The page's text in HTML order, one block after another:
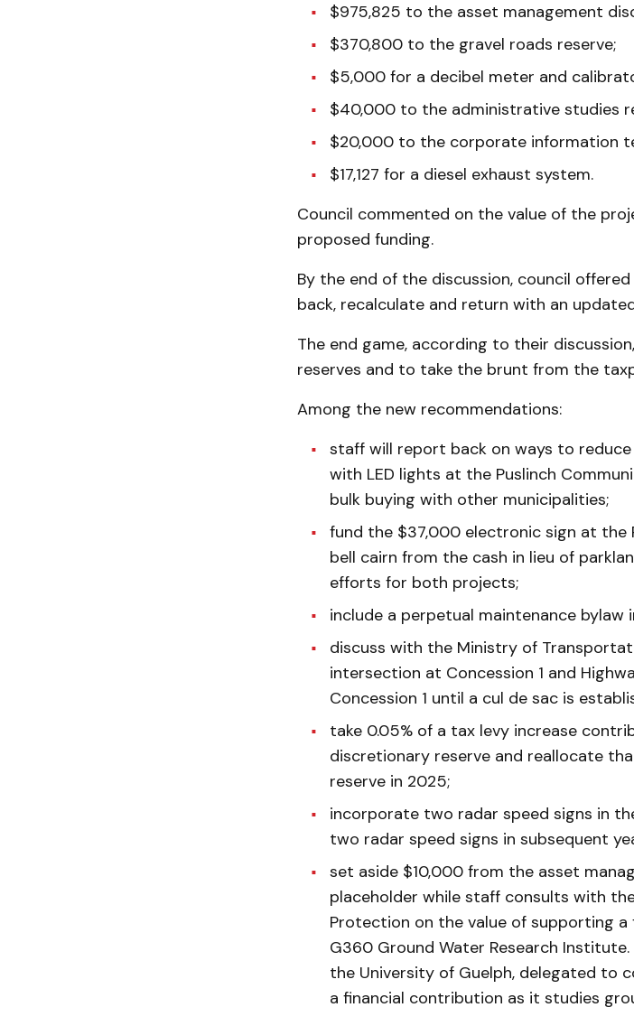
$975,825 to the asset management
$370,800 to the gravel roads reserve;
$5,000 for a decibel meter and
$40,000 to the administrative studies
$20,000 to the corporate information
$17,127 for a diesel exhaust system.
Council commented on the value of the
proposed funding.
By the end of the discussion, council
back, recalculate and return with an
The end game, according to their
reserves and to take the brunt from the
Among the new recommendations:
staff will report back on ways to
with LED lights at the Puslinch
bulk buying with other municipalities;
fund the $37,000 electronic sign at the
bell cairn from the cash in lieu of
efforts for both projects;
include a perpetual maintenance
discuss with the Ministry of
intersection at Concession 1 and
Concession 1 until a cul de sac is
take 0.05% of a tax levy increase
discretionary reserve and reallocate
reserve in 2025;
incorporate two radar speed signs in
two radar speed signs in subsequent
set aside $10,000 from the asset
placeholder while staff consults with
Protection on the value of supporting
G360 Ground Water Research
the University of Guelph, delegated to
a financial contribution as it studies